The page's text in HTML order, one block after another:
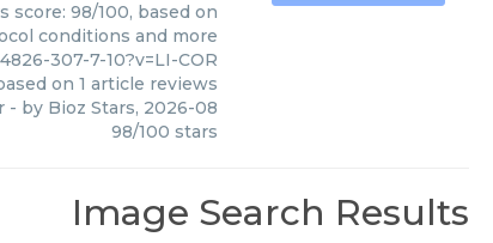
score: 98/100, based on
conditions and more
307-7-10?v=LI-COR
on 1 article reviews
- by Bioz Stars, 2026-08
98/100 stars
Image Search Results